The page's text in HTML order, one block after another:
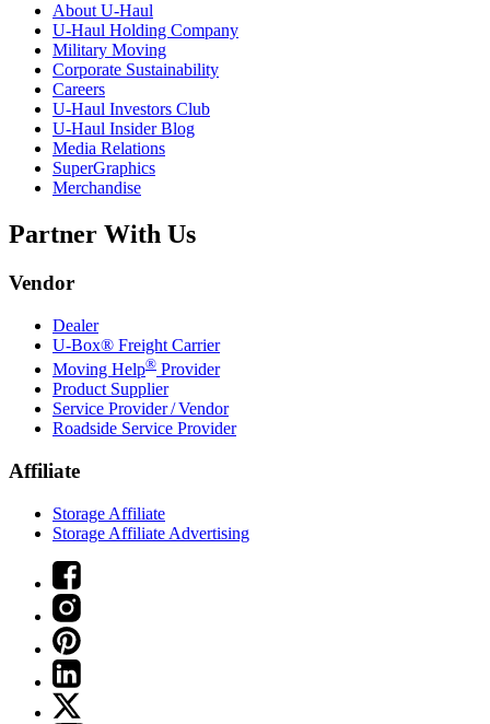
About U-Haul
U-Haul Holding Company
Military Moving
Corporate Sustainability
Careers
U-Haul Investors Club
U-Haul Insider Blog
Media Relations
SuperGraphics
Merchandise
Partner With Us
Vendor
Dealer
U-Box® Freight Carrier
Moving Help® Provider
Product Supplier
Service Provider / Vendor
Roadside Service Provider
Affiliate
Storage Affiliate
Storage Affiliate Advertising